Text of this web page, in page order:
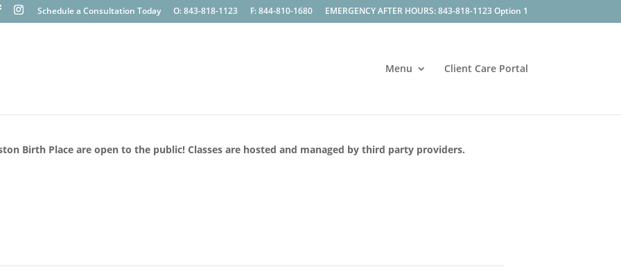
Schedule a Consultation Today O: 843-818-1123 F: 844-810-1680 EMERGENCY AFTER HOURS: 843-818-1123 Option 1
Menu Client Care Portal
Birth Place are open to the public! Classes are hosted and managed by third party providers.